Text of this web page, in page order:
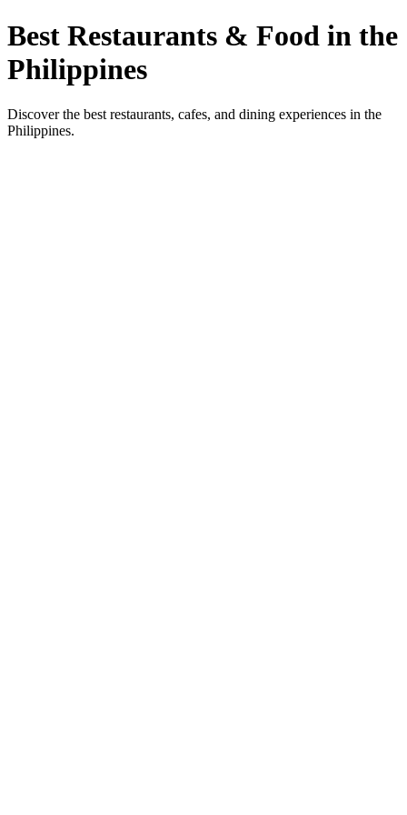
Best Restaurants & Food in the
Philippines
Discover the best restaurants, cafes, and dining experiences in the
Philippines.